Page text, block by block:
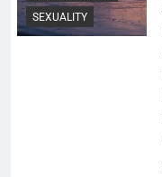
SEXUALITY